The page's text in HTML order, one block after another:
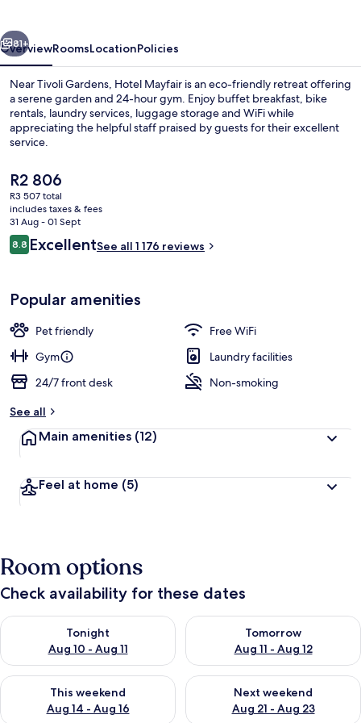
Next
81+
OverviewRoomsLocationPolicies
Near Tivoli Gardens, Hotel Mayfair is an eco-friendly retreat offering
a serene garden and 24-hour gym. Enjoy buffet breakfast, bike
rentals, laundry services, luggage storage and WiFi while
appreciating the helpful staff praised by guests for their excellent
service.
The
current
price
is
R2 806
R2 806
R3 507 total
includes taxes & fees
31 Aug - 01 Sept
Reviews
8.88.8 out of 10
ExcellentSee all 1 176 reviews
Popular amenities
Pet friendly
Free WiFi
Gym
Laundry facilities
24/7 front desk
Non-smoking
See all
Main amenities (12)
Feel at home (5)
Room options
Check availability for these dates
Tonight
Aug 10 - Aug 11
Check availability for tonight Aug 10 - Aug 11
Tomorrow
Aug 11 - Aug 12
Check availability for
This weekend
Aug 14 - Aug 16
Check availability for this weekend Aug 14 - Aug 16
Next weekend
Aug 21 - Aug 23
Check availability for next